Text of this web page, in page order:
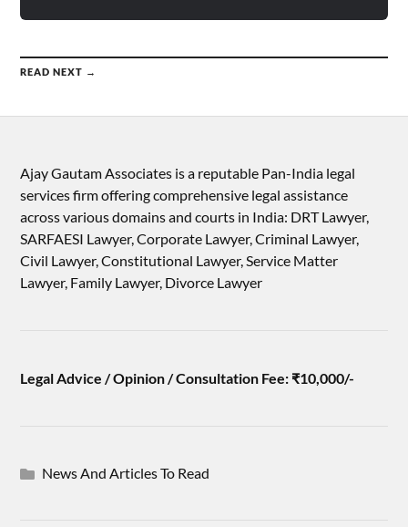
READ NEXT →
Ajay Gautam Associates is a reputable Pan-India legal
services firm offering comprehensive legal assistance
across various domains and courts in India: DRT Lawyer,
SARFAESI Lawyer, Corporate Lawyer, Criminal Lawyer,
Civil Lawyer, Constitutional Lawyer, Service Matter
Lawyer, Family Lawyer, Divorce Lawyer
Legal Advice / Opinion / Consultation Fee: ₹10,000/-
News And Articles To Read